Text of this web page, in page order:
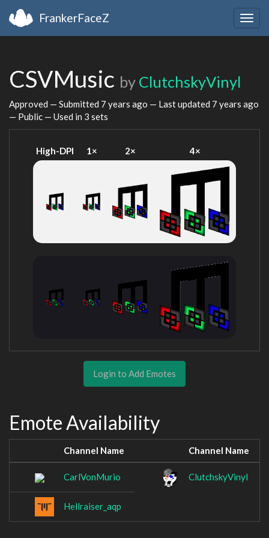
FrankerFaceZ
CSVMusic by ClutchskyVinyl
Approved — Submitted 7 years ago — Last updated 7 years ago
— Public — Used in 3 sets
High-DPI 1× 2× 4×
Login to Add Emotes
Emote Availability
Channel Name Channel Name
CarlVonMurio ClutchskyVinyl
Hellraiser_aqp